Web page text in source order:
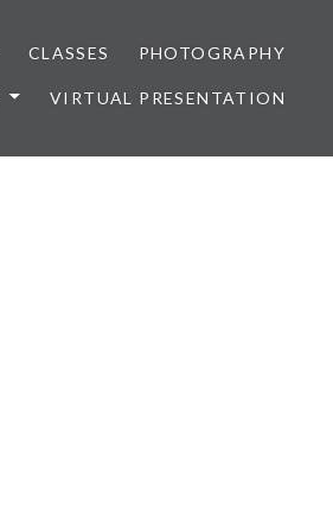
CLASSES PHOTOGRAPHY
VIRTUAL PRESENTATION